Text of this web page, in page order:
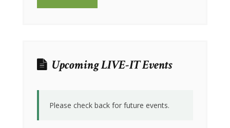
Upcoming LIVE-IT Events
Please check back for future events.